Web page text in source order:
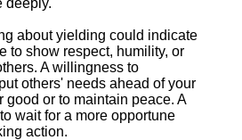
deeply.
about yielding could indicate
to show respect, humility, or
A willingness to
others' needs ahead of your
good or to maintain peace. A
wait for a more opportune
action.